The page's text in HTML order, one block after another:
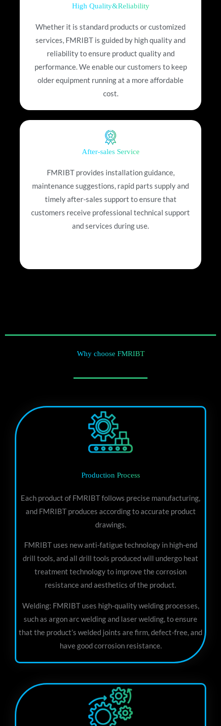
High Quality&Reliability
Whether it is standard products or customized
services, FMRIBT is guided by high quality and
reliability to ensure product quality and
performance. We enable our customers to keep
older equipment running at a more affordable
cost.
After-sales Service
FMRIBT provides installation guidance,
maintenance suggestions, rapid parts supply and
timely after-sales support to ensure that
customers receive professional technical support
and services during use.
Why choose FMRIBT
Production Process
Each product of FMRIBT follows precise manufacturing,
and FMRIBT produces according to accurate product
drawings.
FMRIBT uses new anti-fatigue technology in high-end
drill tools, and all drill tools produced will undergo heat
treatment technology to improve the corrosion
resistance and aesthetics of the product.
Welding: FMRIBT uses high-quality welding processes,
such as argon arc welding and laser welding, to ensure
that the product’s welded joints are firm, defect-free, and
have good corrosion resistance.